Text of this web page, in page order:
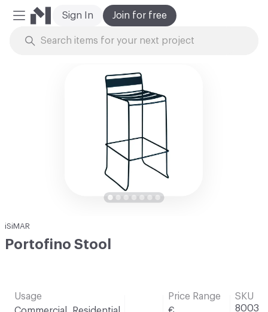
Mobile Menu
Join for free
Sign In
iSiMAR
Portofino Stool
Usage
Price Range
SKU
8003